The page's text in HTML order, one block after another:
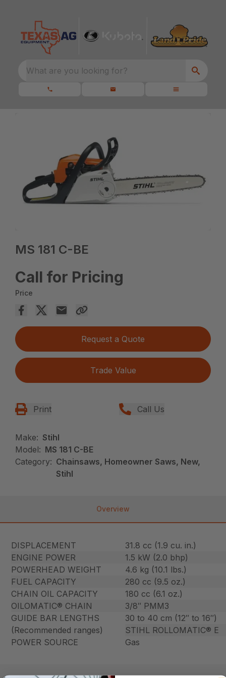
What are you looking for?
MS 181 C-BE
Call for Pricing
Price
Request a Quote
Trade Value
Print Call Us
Make: Stihl
Model: MS 181 C-BE
Category: Chainsaws, Homeowner Saws, New,
Stihl
Overview
DISPLACEMENT
31.8 cc (1.9 cu. in.)
ENGINE POWER
1.5 kW (2.0 bhp)
POWERHEAD WEIGHT
4.6 kg (10.1 lbs.)
FUEL CAPACITY
280 cc (9.5 oz.)
CHAIN OIL CAPACITY
180 cc (6.1 oz.)
OILOMATIC® CHAIN
3/8″ PMM3
GUIDE BAR LENGTHS
(Recommended ranges)
30 to 40 cm (12″ to 16″)
STIHL ROLLOMATIC® E
POWER SOURCE
Gas